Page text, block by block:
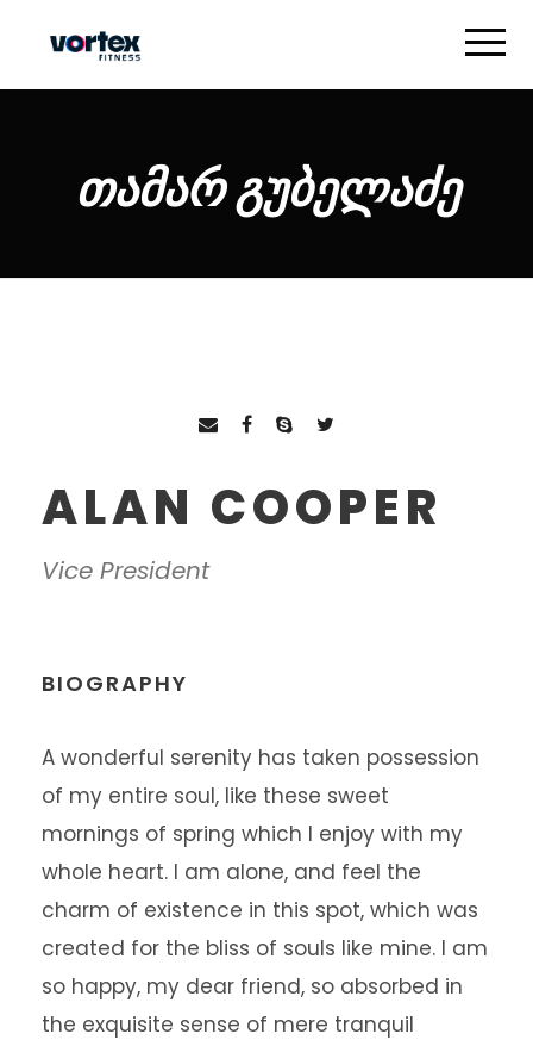
ᲗᲐᲛᲐᲠ ᲒᲣᲑᲔᲚᲐᲫᲔ
ALAN COOPER
Vice President
BIOGRAPHY
A wonderful serenity has taken possession
of my entire soul, like these sweet
mornings of spring which I enjoy with my
whole heart. I am alone, and feel the
charm of existence in this spot, which was
created for the bliss of souls like mine. I am
so happy, my dear friend, so absorbed in
the exquisite sense of mere tranquil